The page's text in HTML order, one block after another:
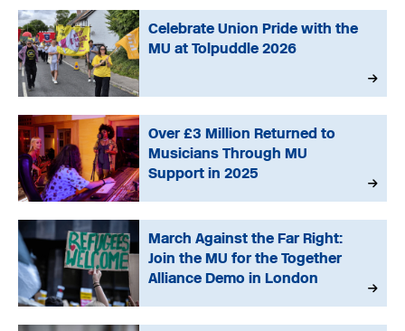
Celebrate Union Pride with the
MU at Tolpuddle 2026
Over £3 Million Returned to
Musicians Through MU
Support in 2025
March Against the Far Right:
Join the MU for the Together
Alliance Demo in London